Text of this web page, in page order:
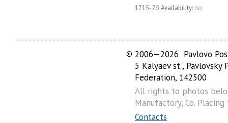
1715-2б Availability: no
© 2006—2026 Pavlovo
5 Kalyaev st., Pavlovsky
Federation, 142500
All rights to photos
Manufactory, Co.
Contacts